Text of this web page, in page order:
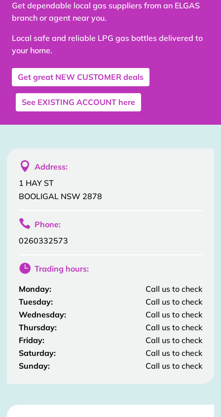
Get dependable local gas suppliers from an ELGAS
branch or agent near you.
Local safe and reliable LPG gas bottles delivered to
your home.
Get great NEW CUSTOMER deals
See EXISTING ACCOUNT here
 Address:
1 HAY ST
BOOLIGAL NSW 2878
 Phone:
0260332573
 Trading hours:
Monday:
Call us to check
Tuesday:
Call us to check
Wednesday:
Call us to check
Thursday:
Call us to check
Friday:
Call us to check
Saturday:
Call us to check
Sunday:
Call us to check
Stockist Details Page